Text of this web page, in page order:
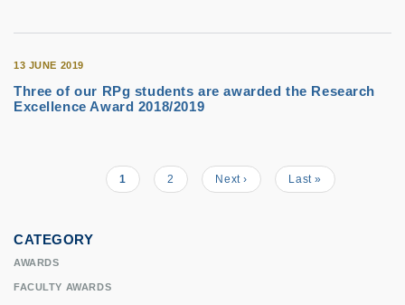
13 JUNE 2019
Three of our RPg students are awarded the Research
Excellence Award 2018/2019
Current
page
1 Page
2
Next
page
Next ›
Last
page
Last »
CATEGORY
AWARDS
FACULTY AWARDS